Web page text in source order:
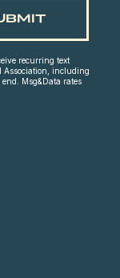
recurring text
Association, including
Msg&Data rates